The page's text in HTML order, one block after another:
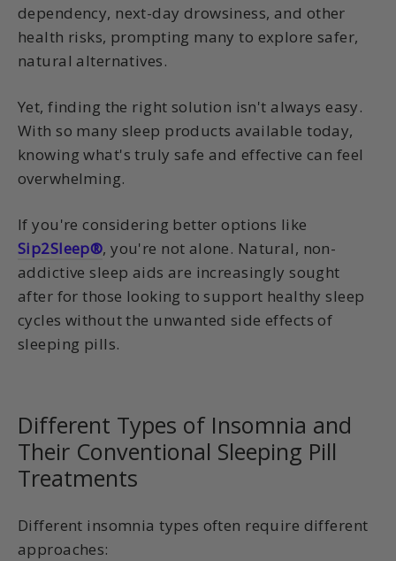
dependency, next-day drowsiness, and other
health risks, prompting many to explore safer,
natural alternatives.
Yet, finding the right solution isn't always easy.
With so many sleep products available today,
knowing what's truly safe and effective can feel
overwhelming.
If you're considering better options like
Sip2Sleep®, you're not alone. Natural, non-
addictive sleep aids are increasingly sought
after for those looking to support healthy sleep
cycles without the unwanted side effects of
sleeping pills.
Different Types of Insomnia and
Their Conventional Sleeping Pill
Treatments
Different insomnia types often require different
approaches: